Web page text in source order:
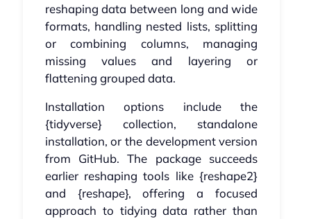
reshaping data between long and wide
formats, handling nested lists, splitting
or combining columns, managing
missing values and layering or
flattening grouped data.
Installation options include the
{tidyverse} collection, standalone
installation, or the development version
from GitHub. The package succeeds
earlier reshaping tools like {reshape2}
and {reshape}, offering a focused
approach to tidying data rather than